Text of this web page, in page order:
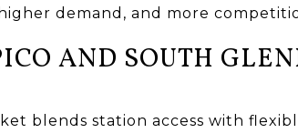
demand, and more
AND SOUTH
blends station access with